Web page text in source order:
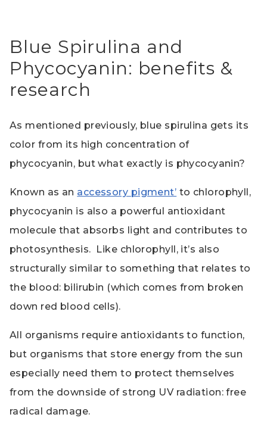
Blue Spirulina and
Phycocyanin: benefits &
research
As mentioned previously, blue spirulina gets its
color from its high concentration of
phycocyanin, but what exactly is phycocyanin?
Known as an accessory pigment’ to chlorophyll,
phycocyanin is also a powerful antioxidant
molecule that absorbs light and contributes to
photosynthesis. Like chlorophyll, it’s also
structurally similar to something that relates to
the blood: bilirubin (which comes from broken
down red blood cells).
All organisms require antioxidants to function,
but organisms that store energy from the sun
especially need them to protect themselves
from the downside of strong UV radiation: free
radical damage.